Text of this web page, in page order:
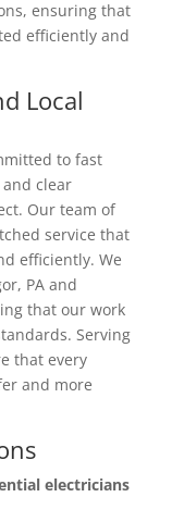
ensuring that
efficiently and
Local
to fast
clear
Our team of
service that
efficiently. We
PA and
that our work
Serving
that every
and more
electricians